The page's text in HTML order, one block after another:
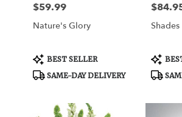
Price:
$59.99
Nature's Glory
Product
Tags:
BEST SELLER
SAME-DAY DELIVERY
Price:
Tags: